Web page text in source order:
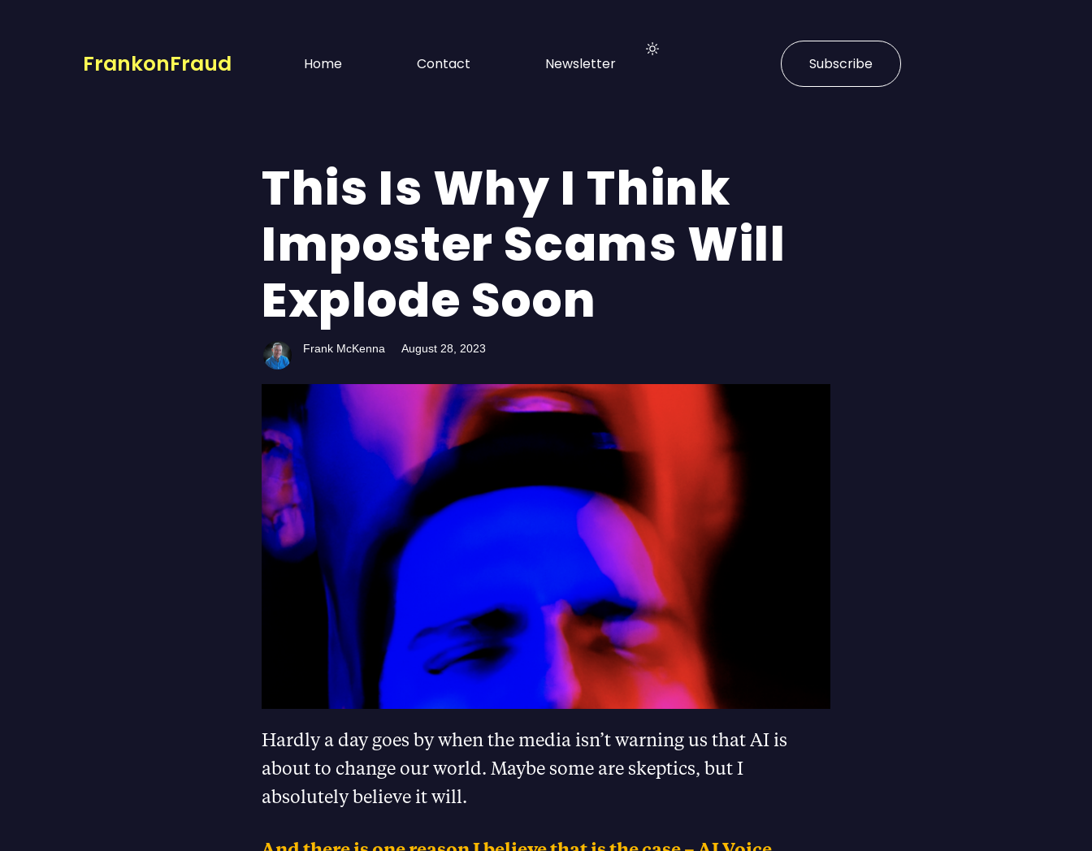
FrankonFraud Home Contact Newsletter Subscribe
This Is Why I Think
Imposter Scams Will
Explode Soon
Frank McKenna August 28, 2023
Hardly a day goes by when the media isn’t warning us that AI is
about to change our world. Maybe some are skeptics, but I
absolutely believe it will.